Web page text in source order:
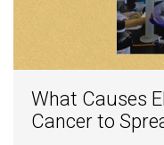
What Causes
Cancer to